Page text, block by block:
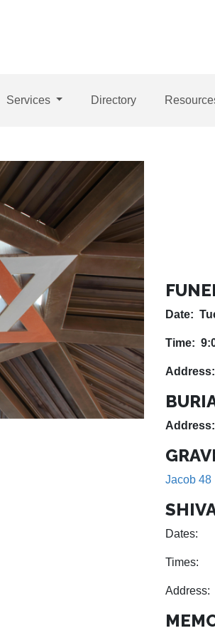
Services Directory
Date:
Time:
Address:
Address:
Jacob 48
Dates:
Times:
Address: